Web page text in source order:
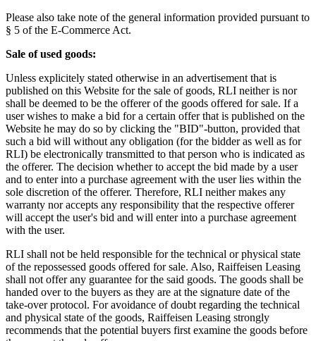
Please also take note of the general information provided pursuant to
§ 5 of the E-Commerce Act.
Sale of used goods:
Unless explicitely stated otherwise in an advertisement that is
published on this Website for the sale of goods, RLI neither is nor
shall be deemed to be the offerer of the goods offered for sale. If a
user wishes to make a bid for a certain offer that is published on the
Website he may do so by clicking the "BID"-button, provided that
such a bid will without any obligation (for the bidder as well as for
RLI) be electronically transmitted to that person who is indicated as
the offerer. The decision whether to accept the bid made by a user
and to enter into a purchase agreement with the user lies within the
sole discretion of the offerer. Therefore, RLI neither makes any
warranty nor accepts any responsibility that the respective offerer
will accept the user's bid and will enter into a purchase agreement
with the user.
RLI shall not be held responsible for the technical or physical state
of the repossessed goods offered for sale. Also, Raiffeisen Leasing
shall not offer any guarantee for the said goods. The goods shall be
handed over to the buyers as they are at the signature date of the
take-over protocol. For avoidance of doubt regarding the technical
and physical state of the goods, Raiffeisen Leasing strongly
recommends that the potential buyers first examine the goods before